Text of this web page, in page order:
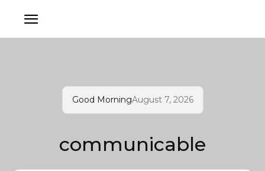
Good MorningAugust 7, 2026
communicable